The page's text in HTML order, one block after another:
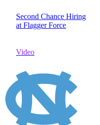
Second Chance Hiring
at Flagger Force
Video